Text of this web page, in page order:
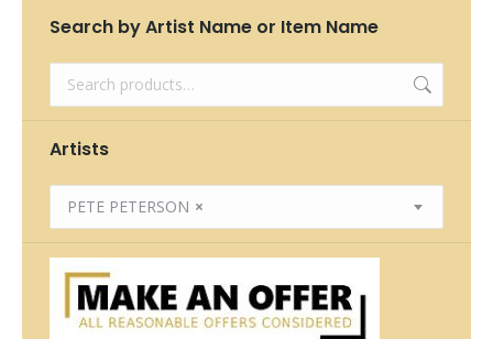
Search by Artist Name or Item Name
Artists
×
PETE PETERSON